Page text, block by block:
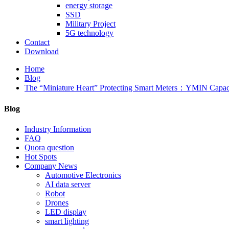
energy storage
SSD
Military Project
5G technology
Contact
Download
Home
Blog
The “Miniature Heart” Protecting Smart Meters：YMIN
Blog
Industry Information
FAQ
Quora question
Hot Spots
Company News
Automotive Electronics
AI data server
Robot
Drones
LED display
smart lighting